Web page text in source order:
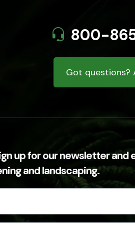
800-
Got questions?
up for our newsletter and
and landscaping.